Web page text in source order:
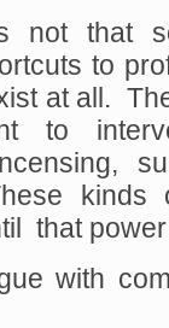
not that
to
at all.
to
kinds
that
with